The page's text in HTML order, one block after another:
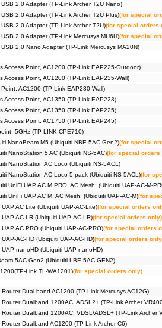
2.0 Adapter (TP-Link Archer T2U Nano)
2.0 Adapter (TP-Link Archer T2U Plus)(for special
2.0 Adapter (TP-Link Archer T2U)(for special orders
2.0 Adapter (TP-Link Mercusys MU6H)(for special
2.0 Nano Adapter (TP-Link Mercusys MA20N)
Access Point, AC1200 (TP-Link EAP225-Outdoor)
Access Point, AC1200 (TP-Link EAP235-Wall)
AC1200 (TP-Link EAP230-Wall)
Access Point, AC1350 (TP-Link EAP223)
Access Point, AC1350 (TP-Link EAP225)
Access Point, AC1750 (TP-Link EAP245)
5GHz (TP-LINK CPE710)
NanoBeam M5 (Ubiquiti NBE-5AC-Gen2)(for special
NanoStation 5 AC (Ubiquiti NS-5AC)(for special orders
NanoStation AC Loco (Ubiquiti NS-5ACL)
NanoStation AC Loco 5-pack (Ubiquiti NS-5ACL)(for
UniFi UAP AC M PRO, AC Mesh; (Ubiquiti UAP-AC-M-
UniFi UAP AC M, AC Mesh; (Ubiquiti UAP-AC-M)(for
AC Lite (Ubiquiti UAP-AC-Lite)(for special orders
AC LR (Ubiquiti UAP-AC-LR)(for special orders only)
AC PRO (Ubiquiti UAP-AC-PRO)(for special orders
AC-HD (Ubiquiti UAP-AC-HD)(for special orders
nanoHD (Ubiquiti UAP-nanoHD)
5AC Gen2 (Ubiquiti LBE-5AC-GEN2)
Link TL-WA1201)(for special orders only)
Dual-band AC1200 (TP-Link Mercusys AC12G)
Dualband 1200AC, ADSL2+ (TP-Link Archer
Dualband 1200AC, VDSL/ADSL+ (TP-Link Archer
Dualband AC1200 (TP-Link Archer C6)